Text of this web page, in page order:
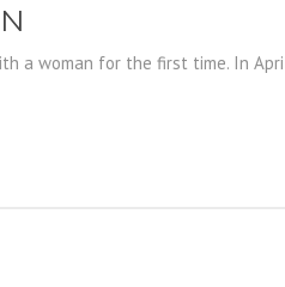
a woman for the first time. In